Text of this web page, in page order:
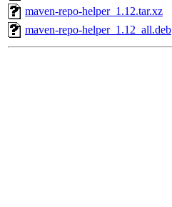
maven-repo-helper_1.12.tar.xz
maven-repo-helper_1.12_all.deb